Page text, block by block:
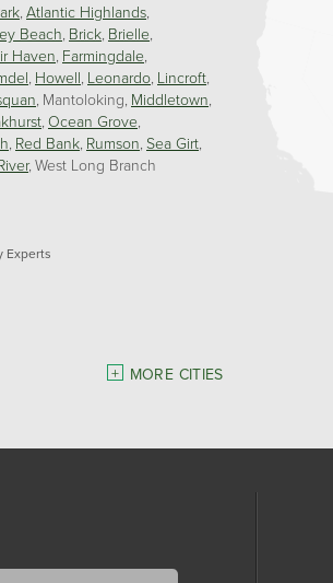
Atlantic Highlands
Beach Brick Brielle
Haven Farmingdale
Howell Leonardo Lincroft
Mantoloking Middletown
Ocean Grove
Red Bank Rumson Sea Girt
West Long Branch
Experts
MORE CITIES